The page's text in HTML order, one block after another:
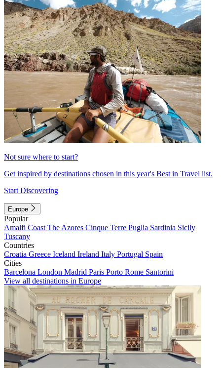
Not sure where to start?
Get inspired by destinations chosen in this year's Best in Travel list.
Start Discovering
Europe
Popular
Amalfi Coast The Azores Cinque Terre Puglia Sardinia Sicily
Tuscany
Countries
Croatia Greece Iceland Ireland Italy Portugal Spain
Cities
Barcelona London Madrid Paris Porto Rome Santorini
View all destinations in Europe